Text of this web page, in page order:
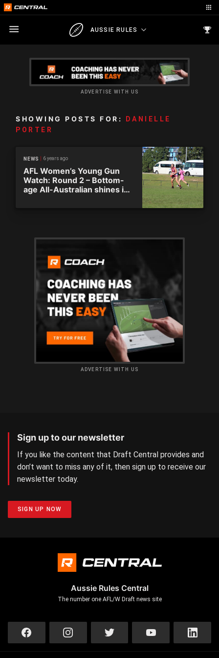
AUSSIE RULES
ADVERTISE WITH US
SHOWING POSTS FOR:
DANIELLE
PORTER
NEWS 6 years ago
AFL Women’s Young Gun
Watch: Round 2 – Bottom-
age All-Australian shines in
ADVERTISE WITH US
Sign up to our newsletter
If you like the content that Draft Central provides and
don’t want to miss any of it, then sign up to receive our
newsletter today.
SIGN UP NOW
Aussie Rules Central
The number one AFL/W Draft news site